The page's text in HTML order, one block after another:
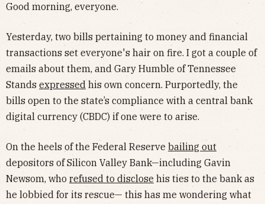
Good morning, everyone.
Yesterday, two bills pertaining to money and financial
transactions set everyone's hair on fire. I got a couple of
emails about them, and Gary Humble of Tennessee
Stands expressed his own concern. Purportedly, the
bills open to the state’s compliance with a central bank
digital currency (CBDC) if one were to arise.
On the heels of the Federal Reserve bailing out
depositors of Silicon Valley Bank—including Gavin
Newsom, who refused to disclose his ties to the bank as
he lobbied for its rescue— this has me wondering what